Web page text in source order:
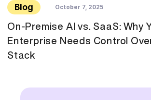
Blog October 7, 2025
On-Premise AI vs. SaaS: Why
Enterprise Needs Control
Stack